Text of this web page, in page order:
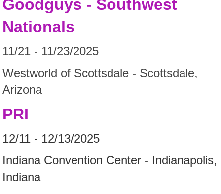
Goodguys - Southwest
Nationals
11/21 - 11/23/2025
Westworld of Scottsdale - Scottsdale,
Arizona
PRI
12/11 - 12/13/2025
Indiana Convention Center - Indianapolis,
Indiana